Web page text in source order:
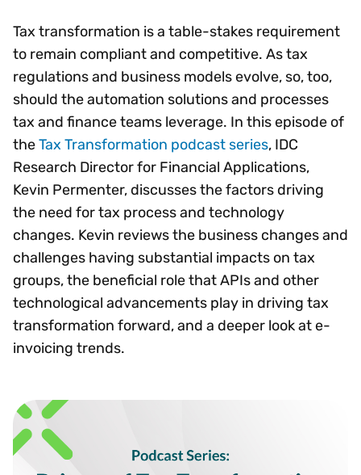
Tax transformation is a table-stakes requirement
to remain compliant and competitive. As tax
regulations and business models evolve, so, too,
should the automation solutions and processes
tax and finance teams leverage. In this episode of
theTax Transformation podcast series, IDC
Research Director for Financial Applications,
Kevin Permenter, discusses the factors driving
the need for tax process and technology
changes. Kevin reviews the business changes and
challenges having substantial impacts on tax
groups, the beneficial role that APIs and other
technological advancements play in driving tax
transformation forward, and a deeper look at e-
invoicing trends.